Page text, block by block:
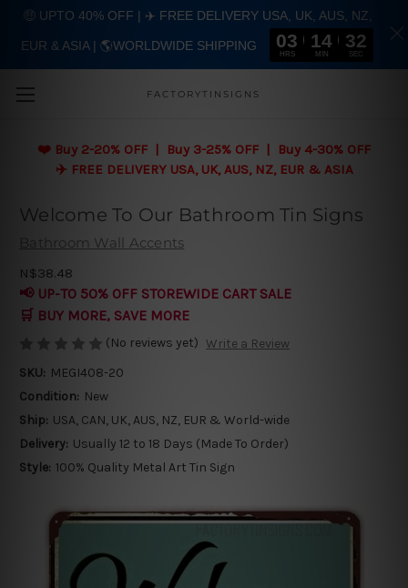
FACTORYTINSIGNS
❤️ Buy 2-20% OFF | Buy 3-25% OFF | Buy 4-30% OFF
✈️ FREE DELIVERY USA, UK, AUS, NZ, EUR & ASIA
Welcome To Our Bathroom Tin Signs
Bathroom Wall Accents
N$38.48
📢 UP-TO 50% OFF STOREWIDE CART SALE
🛒 BUY MORE, SAVE MORE
(No reviews yet) Write a Review
SKU: MEGI408-20
Condition: New
Ship: USA, CAN, UK, AUS, NZ, EUR & World-wide
Delivery: Usually 12 to 18 Days (Made To Order)
Style: 100% Quality Metal Art Tin Sign
🤑 UPTO 40% OFF | ✈️ FREE DELIVERY USA, UK, AUS, NZ,
EUR & ASIA | 🌎WORLDWIDE SHIPPING 03
HRS
14
MIN
31
SEC